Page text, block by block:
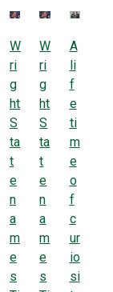
W
ri
g
ht
S
ta
t
e
n
a
m
e
s
W
ri
g
ht
S
ta
t
e
n
a
m
e
s
A
li
f
e
ti
m
e
o
f
c
ur
io
si